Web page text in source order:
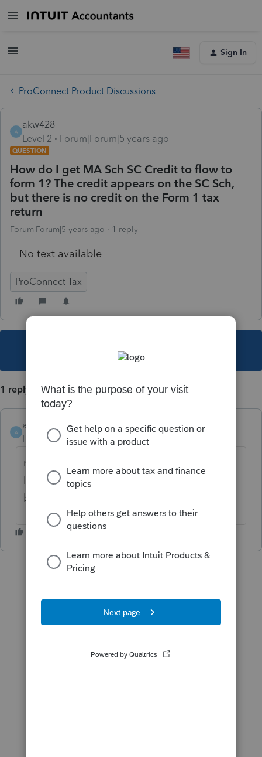
Sign In
ProConnect Product Discussions
A
akw428
Level 2
Forum|Forum|5 years ago
QUESTION
How do I get MA Sch SC Credit to flow to
form 1? The credit appears on the SC Sch,
but there is no credit on the Form 1 tax
return
Forum|Forum|5 years ago 1 reply
No text available
ProConnect Tax
This topic has been closed for replies.
1 reply
A
akw428 AUTHOR
Level 2 Forum|Forum|5 years ago
new credit manager screen which is not
linked to the for input. Credit info need to
be posted there as well as the form entries